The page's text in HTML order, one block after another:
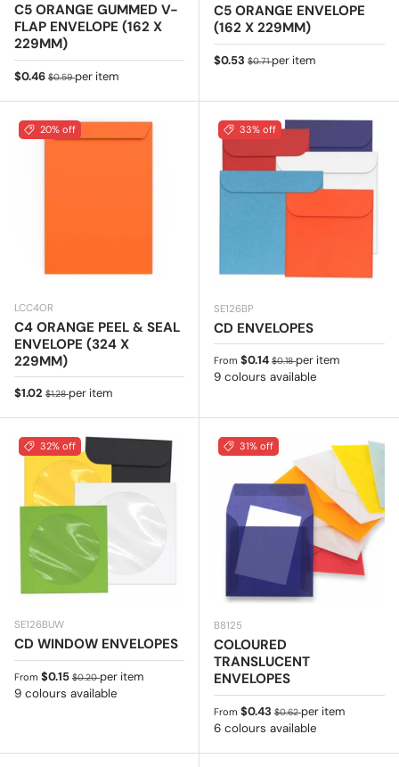
C5 ORANGE GUMMED V-
FLAP ENVELOPE (162 X
229MM)
Sale price
$0.46 Regular price
$0.59per item
C5 ORANGE ENVELOPE
(162 X 229MM)
Sale price
$0.53 Regular price
$0.71per item
20% off
LCC4OR
C4 ORANGE PEEL & SEAL
ENVELOPE (324 X
229MM)
Sale price
$1.02 Regular price
$1.28per item
33% off
SE126BP
CD ENVELOPES
Sale price
From $0.14 Regular price
$0.18per item
9 colours available
32% off
SE126BUW
CD WINDOW ENVELOPES
Sale price
From $0.15 Regular price
$0.20per item
9 colours available
31% off
B8125
COLOURED
TRANSLUCENT
ENVELOPES
Sale price
From $0.43 Regular price
$0.62per item
6 colours available